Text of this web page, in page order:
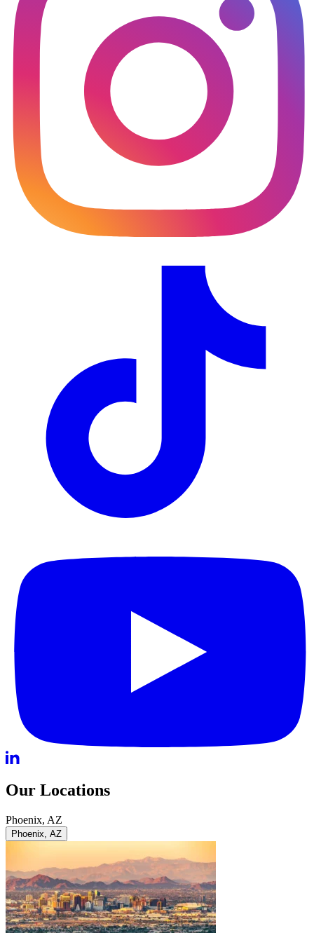
Our Locations
Phoenix, AZ
Phoenix, AZ